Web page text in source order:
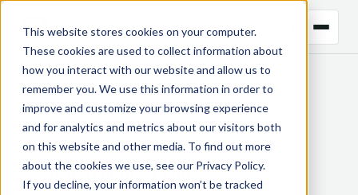
This website stores cookies on your computer.
These cookies are used to collect information about
how you interact with our website and allow us to
remember you. We use this information in order to
improve and customize your browsing experience
and for analytics and metrics about our visitors both
on this website and other media. To find out more
about the cookies we use, see our Privacy Policy.
If you decline, your information won’t be tracked
← BACK TO BLOG
CTRM
What is technical debt?